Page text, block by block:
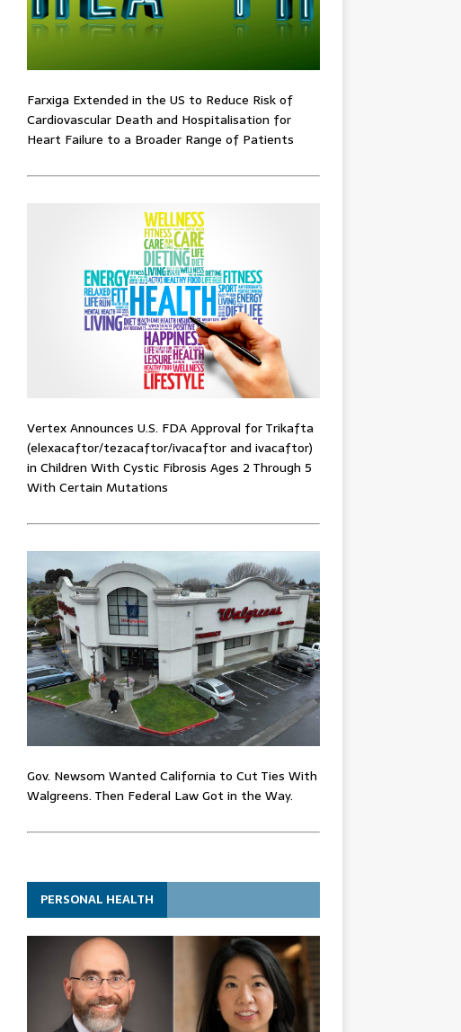
Farxiga Extended in the US to Reduce Risk of
Cardiovascular Death and Hospitalisation for
Heart Failure to a Broader Range of Patients
Vertex Announces U.S. FDA Approval for Trikafta
(elexacaftor/tezacaftor/ivacaftor and ivacaftor)
in Children With Cystic Fibrosis Ages 2 Through 5
With Certain Mutations
Gov. Newsom Wanted California to Cut Ties With
Walgreens. Then Federal Law Got in the Way.
PERSONAL HEALTH